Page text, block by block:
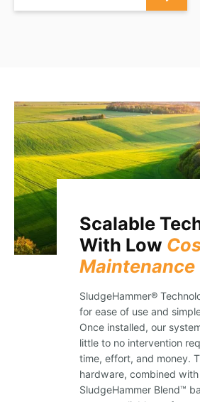
Scalable
With Low
Maintenance
SludgeHammer®
for ease of use and
Once installed, our
little to no intervention
time, effort, and money.
hardware, combined
SludgeHammer Blend™